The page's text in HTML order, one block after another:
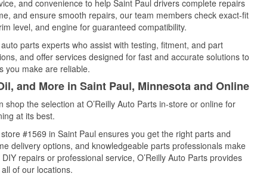
and convenience to help Saint Paul drivers complete repairs
and ensure smooth repairs, our team members check exact-fit
level, and engine for guaranteed compatibility.
parts experts who assist with testing, fitment, and part
and offer services designed for fast and accurate solutions to
you make are reliable.
and More in Saint Paul, Minnesota and Online
the selection at O’Reilly Auto Parts in-store or online for
at its best.
#1569 in Saint Paul ensures you get the right parts and
delivery options, and knowledgeable parts professionals make
repairs or professional service, O’Reilly Auto Parts provides
of our locations.